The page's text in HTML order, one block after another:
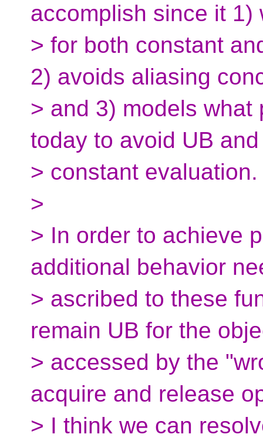
accomplish since it 1)
> for both constant
2) avoids aliasing
> and 3) models what
today to avoid UB
> constant evaluation.
>
> In order to achieve
additional behavior
> ascribed to these
remain UB for the
> accessed by the
acquire and release
> I think we can